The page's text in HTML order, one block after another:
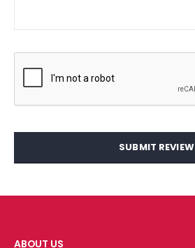
SUBMIT REVIEW
ABOUT US